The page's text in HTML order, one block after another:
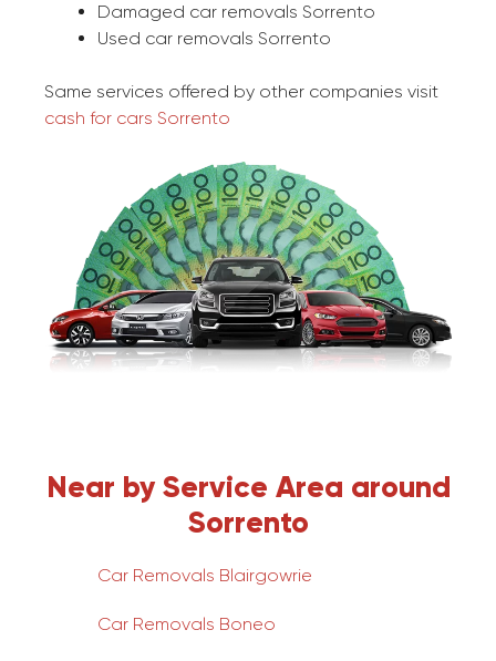
Damaged car removals Sorrento
Used car removals Sorrento
Same services offered by other companies visit
cash for cars Sorrento
Near by Service Area around
Sorrento
Car Removals Blairgowrie
Car Removals Boneo